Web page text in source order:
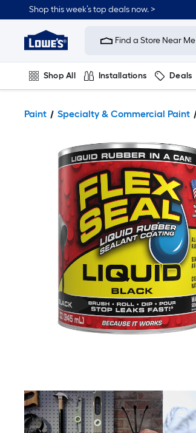
Shop this week’s top deals now. >
Link
Home
Improvement
Home
Page
Find a Store Near Me
Shop All Installations Deals
Paint Specialty & Commercial Paint